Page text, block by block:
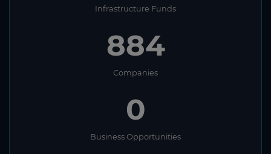
Infrastructure Funds
884
Companies
0
Business Opportunities